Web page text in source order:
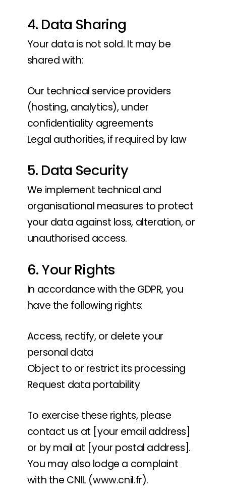
4. Data Sharing
Your data is not sold. It may be
shared with:
Our technical service providers
(hosting, analytics), under
confidentiality agreements
Legal authorities, if required by law
5. Data Security
We implement technical and
organisational measures to protect
your data against loss, alteration, or
unauthorised access.
6. Your Rights
In accordance with the GDPR, you
have the following rights:
Access, rectify, or delete your
personal data
Object to or restrict its processing
Request data portability
To exercise these rights, please
contact us at [your email address]
or by mail at [your postal address].
You may also lodge a complaint
with the CNIL (www.cnil.fr).